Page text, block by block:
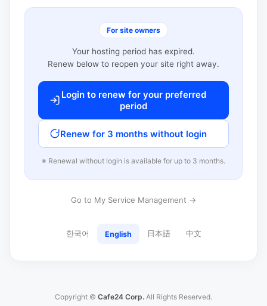
For site owners
Your hosting period has expired.
Renew below to reopen your site right away.
Login to renew for your preferred
period
Renew for 3 months without login
※ Renewal without login is available for up to 3 months.
Go to My Service Management →
한국어 English 日本語 中文
Copyright © Cafe24 Corp. All Rights Reserved.